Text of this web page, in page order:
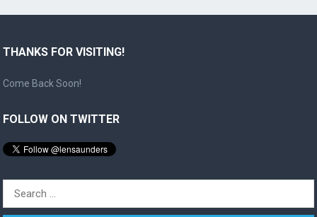
THANKS FOR VISITING!
Come Back Soon!
FOLLOW ON TWITTER
Search
for: